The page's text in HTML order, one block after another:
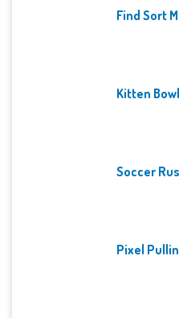
Find Sort
Kitten
Soccer
Pixel